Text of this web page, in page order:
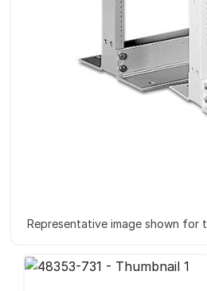
Representative image shown for